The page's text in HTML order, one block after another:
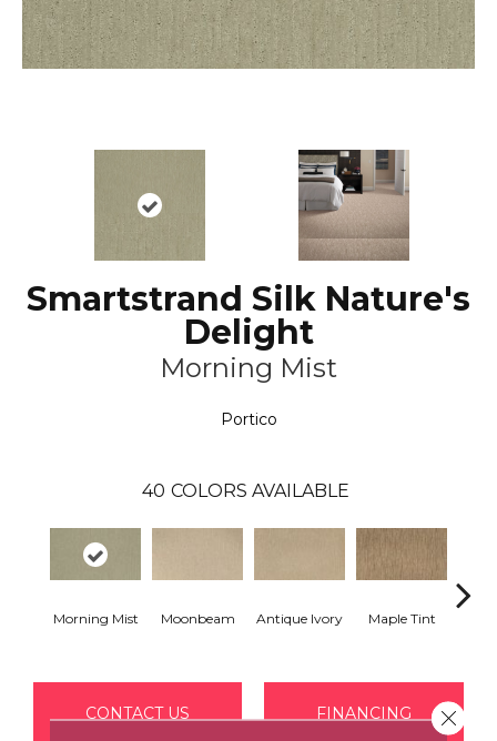
Smartstrand Silk Nature's
Delight
Morning Mist
Portico
40 COLORS AVAILABLE
Morning Mist Moonbeam Antique Ivory Maple Tint
CONTACT US FINANCING Close